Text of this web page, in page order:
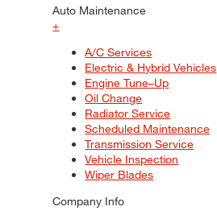
Auto Maintenance
+
A/C Services
Electric & Hybrid Vehicles
Engine Tune–Up
Oil Change
Radiator Service
Scheduled Maintenance
Transmission Service
Vehicle Inspection
Wiper Blades
Company Info